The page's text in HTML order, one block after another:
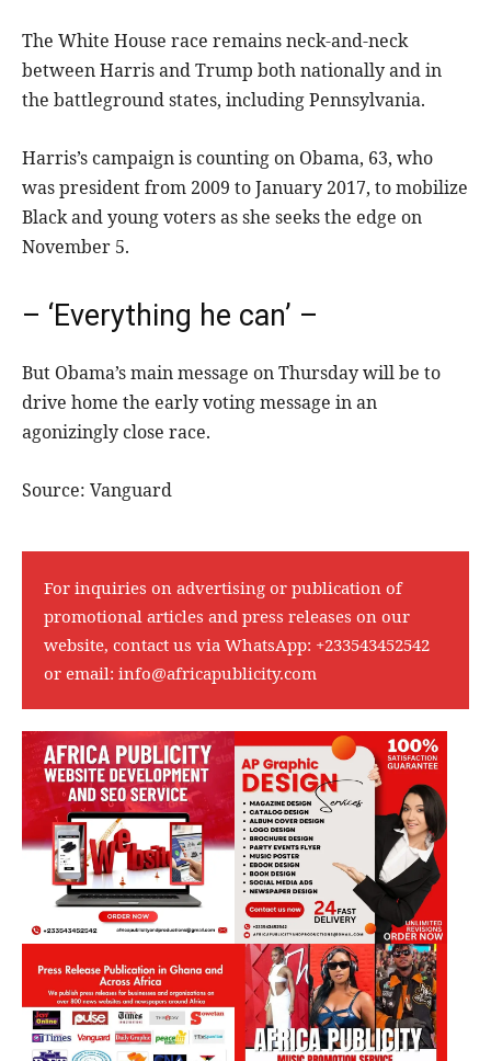
The White House race remains neck-and-neck
between Harris and Trump both nationally and in
the battleground states, including Pennsylvania.
Harris’s campaign is counting on Obama, 63, who
was president from 2009 to January 2017, to mobilize
Black and young voters as she seeks the edge on
November 5.
– ‘Everything he can’ –
But Obama’s main message on Thursday will be to
drive home the early voting message in an
agonizingly close race.
Source: Vanguard
For inquiries on advertising or publication of
promotional articles and press releases on our
website, contact us via WhatsApp: +233543452542
or email: info@africapublicity.com